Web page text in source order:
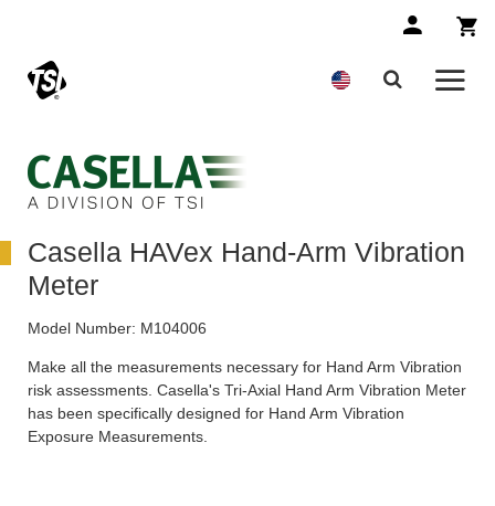
Casella HAVex Hand-Arm Vibration
Meter
Model Number: M104006
Make all the measurements necessary for Hand Arm Vibration
risk assessments. Casella's Tri-Axial Hand Arm Vibration Meter
has been specifically designed for Hand Arm Vibration
Exposure Measurements.